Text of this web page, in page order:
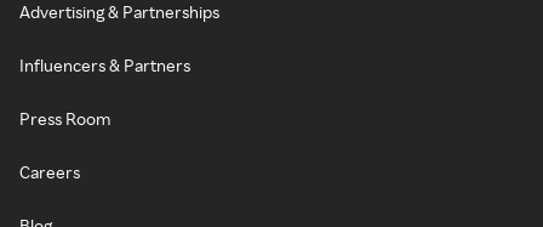
Advertising & Partnerships
Influencers & Partners
Press Room
Careers